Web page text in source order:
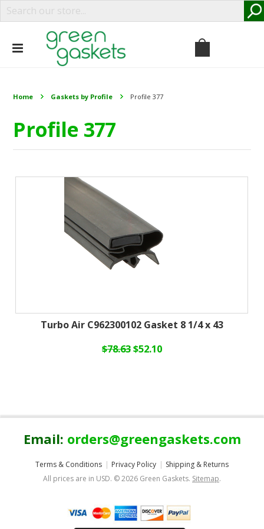
Home Gaskets by Profile Profile 377
Profile 377
Turbo Air C962300102 Gasket 8 1/4 x 43
$78.63$52.10
Email: orders@greengaskets.com
Terms & Conditions Privacy Policy
Shipping & Returns
All prices are in USD. © 2026 Green Gaskets. Sitemap.